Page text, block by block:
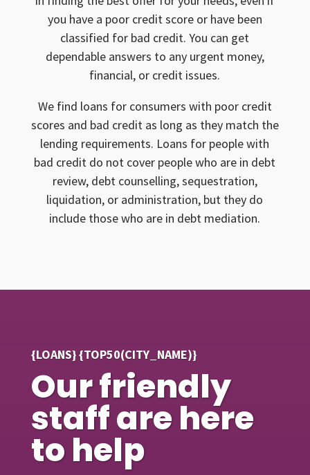
you have a poor credit score or have been
classified for bad credit. You can get
dependable answers to any urgent money,
financial, or credit issues.
We find loans for consumers with poor credit
scores and bad credit as long as they match the
lending requirements. Loans for people with
bad credit do not cover people who are in debt
review, debt counselling, sequestration,
liquidation, or administration, but they do
include those who are in debt mediation.
{LOANS} {TOP50(CITY_NAME)}
Our friendly
staff are here
to help